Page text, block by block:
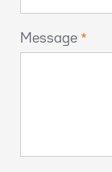
Message